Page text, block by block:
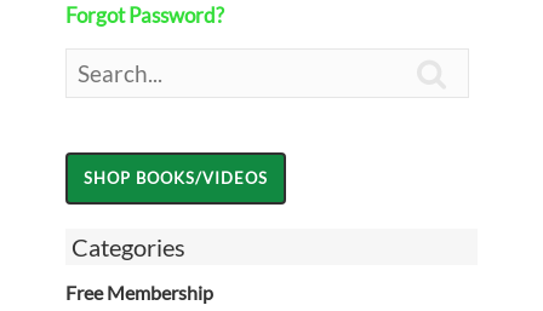
Forgot Password?
Categories
Free Membership